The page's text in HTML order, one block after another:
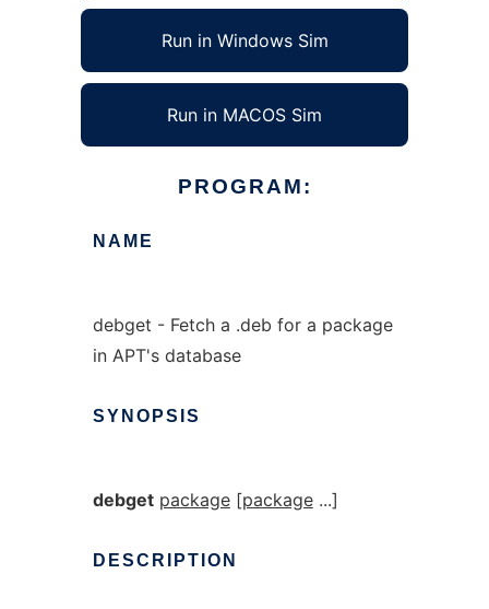
Run in Windows Sim
Run in MACOS Sim
PROGRAM:
NAME
debget - Fetch a .deb for a package
in APT's database
SYNOPSIS
debget package[package...]
DESCRIPTION